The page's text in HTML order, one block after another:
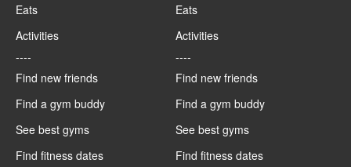
Eats
Activities
----
Find new friends
Find a gym buddy
See best gyms
Find fitness dates
Eats
Activities
----
Find new friends
Find a gym buddy
See best gyms
Find fitness dates